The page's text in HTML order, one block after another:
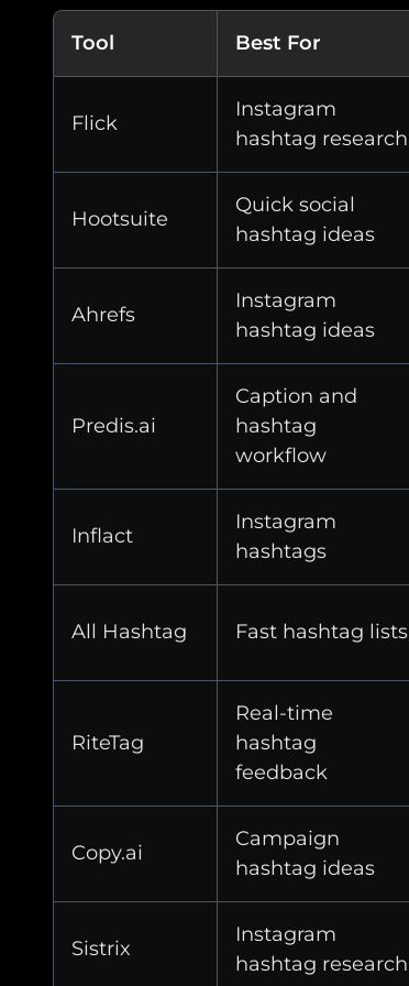
Tool Best For
Flick
Instagram
hashtag research
Hootsuite
Quick social
hashtag ideas
Ahrefs
Instagram
hashtag ideas
Predis.ai
Caption and
hashtag
workflow
Inflact
Instagram
hashtags
All Hashtag Fast hashtag lists
RiteTag
Real-time
hashtag
feedback
Copy.ai
Campaign
hashtag ideas
Sistrix
Instagram
hashtag research